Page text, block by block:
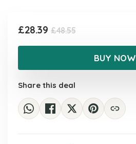
£48.55Original
price
was:
£48.55.
£28.39
Current
price
£28.39.
BUY NOW
Share this deal